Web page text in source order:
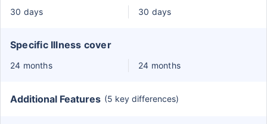
30 days 30 days
Specific Illness cover
24 months 24 months
Additional Features (5 key differences)